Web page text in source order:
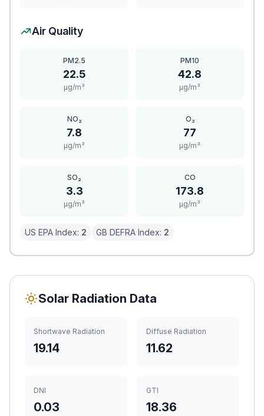
Air Quality
PM2.5
22.5
μg/m³
PM10
42.8
μg/m³
NO₂
7.8
μg/m³
O₃
77
μg/m³
SO₂
3.3
μg/m³
CO
173.8
μg/m³
US EPA Index: 2 GB DEFRA Index: 2
Solar Radiation Data
Shortwave Radiation
19.14
Diffuse Radiation
11.62
DNI
0.03
GTI
18.36